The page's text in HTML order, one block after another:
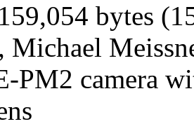
bytes
Michael
PM2 camera